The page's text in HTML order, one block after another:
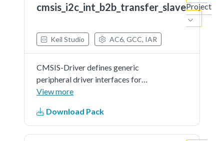
document.
cmsis_i2c_int_b2b_transfer_slaveProject
Keil Studio AC6, GCC, IAR
CMSIS-Driver defines generic
peripheral driver interfaces for
middleware making it reusable
microcontroller devices. The API
connects microcontroller
View more
Download Pack